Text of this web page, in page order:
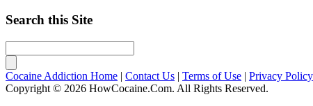
Search this Site
Cocaine Addiction Home | Contact Us | Terms of Use | Privacy Policy
Copyright © 2026 HowCocaine.Com. All Rights Reserved.